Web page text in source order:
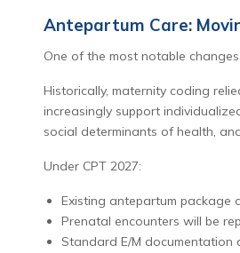
Antepartum Care:
One of the most notable
Historically, maternity coding
increasingly support
social determinants of health,
Under CPT 2027:
Existing antepartum package
Prenatal encounters will be
Standard E/M documentation